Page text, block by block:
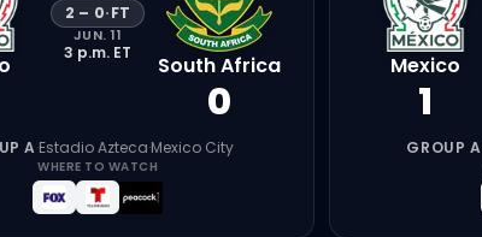
2 – 0·FT
JUN. 11
3 p.m. ET South Africa
0
A·Estadio Azteca·Mexico City
WHERE TO WATCH
Mexico
1
GROUP A